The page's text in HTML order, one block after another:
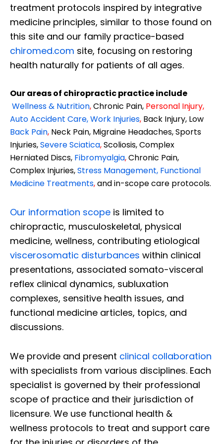
treatment protocols inspired by integrative
medicine principles, similar to those found on
this site and our family practice-based
chiromed.com site, focusing on restoring
health naturally for patients of all ages.
Our areas of chiropractic practice include
Wellness & Nutrition,Chronic Pain, Personal Injury,
Auto Accident Care, Work Injuries, Back Injury, Low
Back Pain, Neck Pain, Migraine Headaches, Sports
Injuries,Severe Sciatica,Scoliosis, Complex
Herniated Discs, Fibromyalgia,Chronic Pain,
Complex Injuries,Stress Management, Functional
Medicine Treatments,and in-scope care protocols.
Our information scope is limited to
chiropractic, musculoskeletal, physical
medicine, wellness, contributing etiological
viscerosomatic disturbances within clinical
presentations, associated somato-visceral
reflex clinical dynamics, subluxation
complexes, sensitive health issues, and
functional medicine articles, topics, and
discussions.
We provide and present clinical collaboration
with specialists from various disciplines. Each
specialist is governed by their professional
scope of practice and their jurisdiction of
licensure. We use functional health &
wellness protocols to treat and support care